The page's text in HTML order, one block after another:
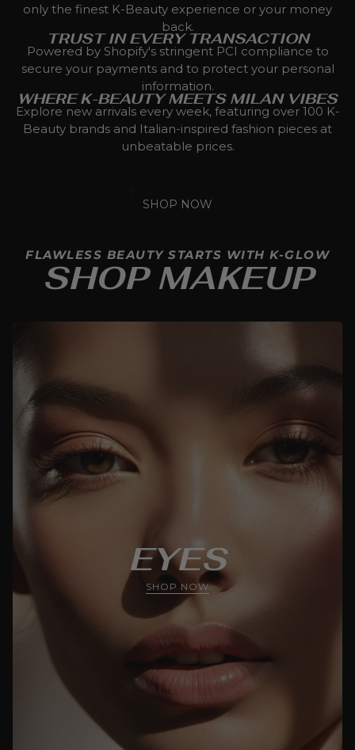
only the finest K-Beauty experience or your money
back.
TRUST IN EVERY TRANSACTION
Powered by Shopify's stringent PCI compliance to
secure your payments and to protect your personal
information.
WHERE K-BEAUTY MEETS MILAN VIBES
Explore new arrivals every week, featuring over 100 K-
Beauty brands and Italian-inspired fashion pieces at
unbeatable prices.
SHOP NOW
SHOP MAKEUP
FLAWLESS BEAUTY STARTS WITH K-GLOW
EYES
SHOP NOW